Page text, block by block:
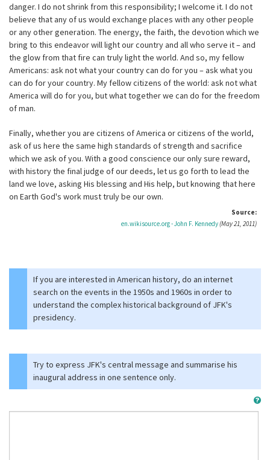
danger. I do not shrink from this responsibility; I welcome it. I do not
believe that any of us would exchange places with any other people
or any other generation. The energy, the faith, the devotion which we
bring to this endeavor will light our country and all who serve it – and
the glow from that fire can truly light the world. And so, my fellow
Americans: ask not what your country can do for you – ask what you
can do for your country. My fellow citizens of the world: ask not what
America will do for you, but what together we can do for the freedom
of man.
Finally, whether you are citizens of America or citizens of the world,
ask of us here the same high standards of strength and sacrifice
which we ask of you. With a good conscience our only sure reward,
with history the final judge of our deeds, let us go forth to lead the
land we love, asking His blessing and His help, but knowing that here
on Earth God's work must truly be our own.
Source:
en.wikisource.org - John F. Kennedy(May 21, 2011)
If you are interested in American history, do an internet
search on the events in the 1950s and 1960s in order to
understand the complex historical background of JFK's
presidency.
Try to express JFK's central message and summarise his
inaugural address in one sentence only.